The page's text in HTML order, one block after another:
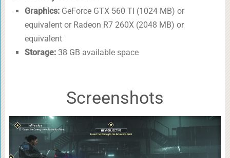
Graphics:GeForce GTX 560 TI (1024 MB) or
equivalent or Radeon R7 260X (2048 MB) or
equivalent
Storage:38 GB available space
Screenshots